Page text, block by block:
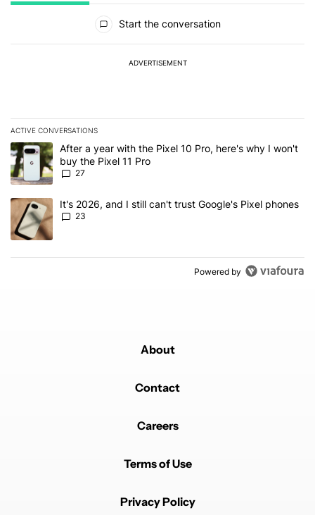
Start the conversation
ADVERTISEMENT
ACTIVE CONVERSATIONS
The following is a list of the most commented articles in the last 7
A trending article titled "After a year with the Pixel 10 Pro, here's
After a year with the Pixel 10 Pro, here's why I won't
buy the Pixel 11 Pro
27
A trending article titled "It's 2026, and I still can't trust Google's
It's 2026, and I still can't trust Google's Pixel phones
23
Powered by
About
Contact
Careers
Terms of Use
Privacy Policy